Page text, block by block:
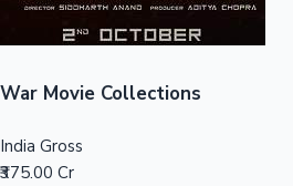
War Movie Collections
India Gross
₹375.00 Cr